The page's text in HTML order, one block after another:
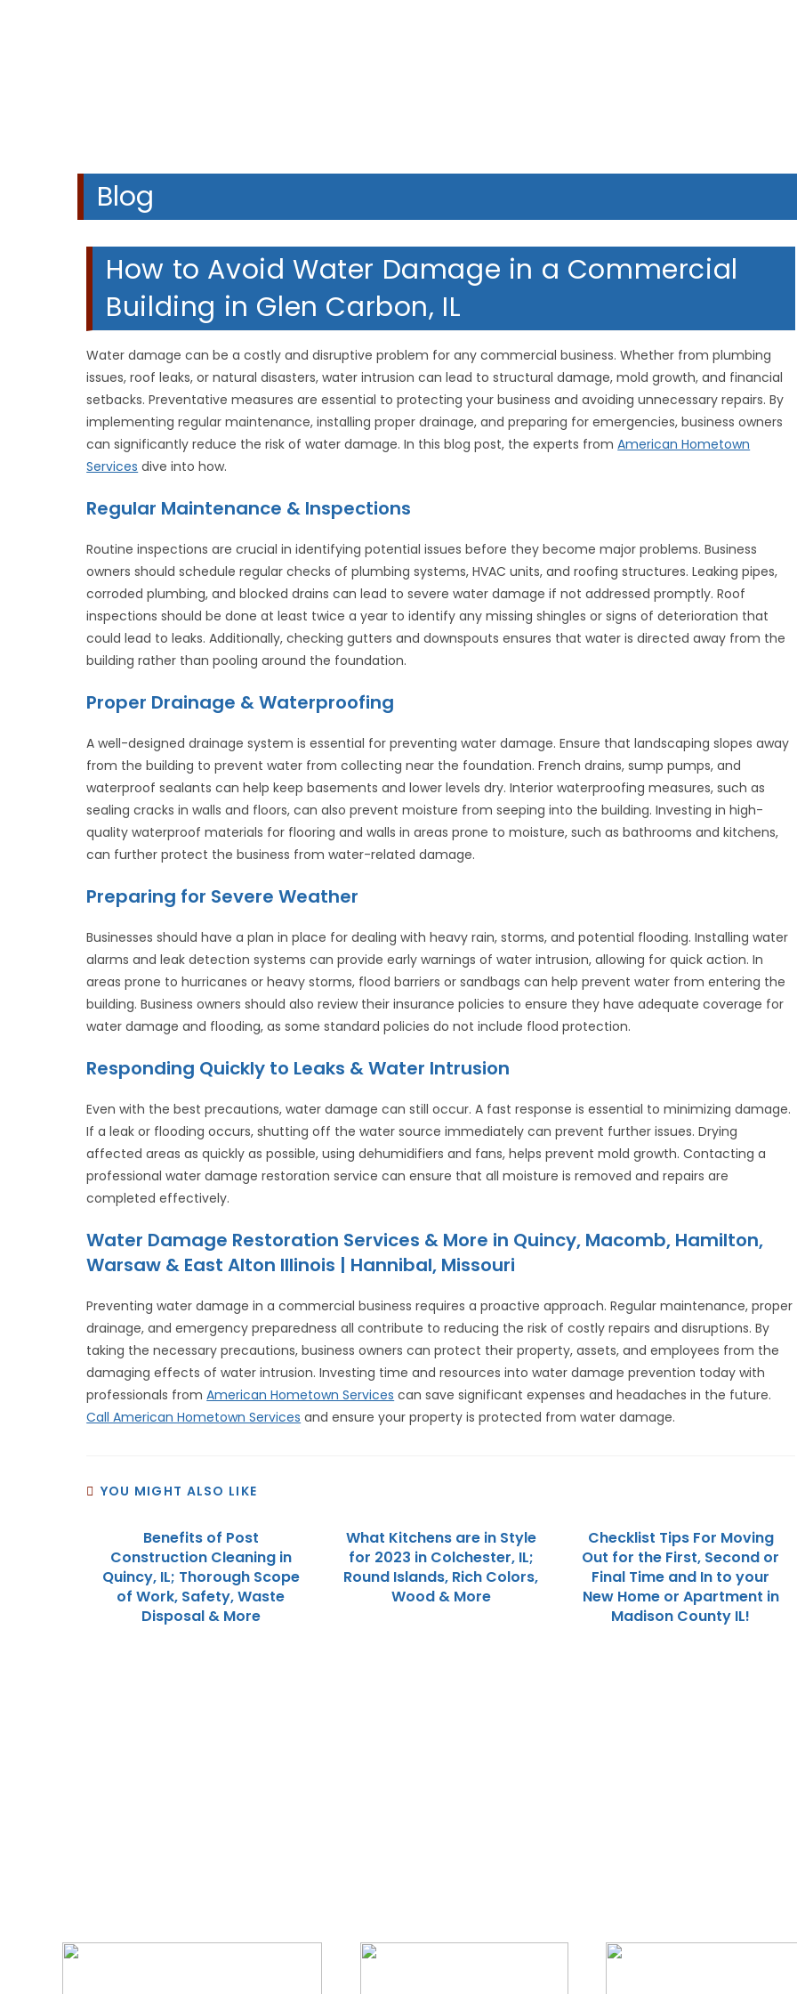
Blog
How to Avoid Water Damage in a Commercial
Building in Glen Carbon, IL
Water damage can be a costly and disruptive problem for any commercial business. Whether from plumbing
issues, roof leaks, or natural disasters, water intrusion can lead to structural damage, mold growth, and financial
setbacks. Preventative measures are essential to protecting your business and avoiding unnecessary repairs. By
implementing regular maintenance, installing proper drainage, and preparing for emergencies, business owners
can significantly reduce the risk of water damage. In this blog post, the experts fromAmerican Hometown
Services dive into how.
Regular Maintenance & Inspections
Routine inspections are crucial in identifying potential issues before they become major problems. Business
owners should schedule regular checks of plumbing systems, HVAC units, and roofing structures. Leaking pipes,
corroded plumbing, and blocked drains can lead to severe water damage if not addressed promptly. Roof
inspections should be done at least twice a year to identify any missing shingles or signs of deterioration that
could lead to leaks. Additionally, checking gutters and downspouts ensures that water is directed away from the
building rather than pooling around the foundation.
Proper Drainage & Waterproofing
A well-designed drainage system is essential for preventing water damage. Ensure that landscaping slopes away
from the building to prevent water from collecting near the foundation. French drains, sump pumps, and
waterproof sealants can help keep basements and lower levels dry. Interior waterproofing measures, such as
sealing cracks in walls and floors, can also prevent moisture from seeping into the building. Investing in high-
quality waterproof materials for flooring and walls in areas prone to moisture, such as bathrooms and kitchens,
can further protect the business from water-related damage.
Preparing for Severe Weather
Businesses should have a plan in place for dealing with heavy rain, storms, and potential flooding. Installing water
alarms and leak detection systems can provide early warnings of water intrusion, allowing for quick action. In
areas prone to hurricanes or heavy storms, flood barriers or sandbags can help prevent water from entering the
building. Business owners should also review their insurance policies to ensure they have adequate coverage for
water damage and flooding, as some standard policies do not include flood protection.
Responding Quickly to Leaks & Water Intrusion
Even with the best precautions, water damage can still occur. A fast response is essential to minimizing damage.
If a leak or flooding occurs, shutting off the water source immediately can prevent further issues. Drying
affected areas as quickly as possible, using dehumidifiers and fans, helps prevent mold growth. Contacting a
professional water damage restoration service can ensure that all moisture is removed and repairs are
completed effectively.
Water Damage Restoration Services & More in Quincy, Macomb, Hamilton,
Warsaw & East Alton Illinois | Hannibal, Missouri
Preventing water damage in a commercial business requires a proactive approach. Regular maintenance, proper
drainage, and emergency preparedness all contribute to reducing the risk of costly repairs and disruptions. By
taking the necessary precautions, business owners can protect their property, assets, and employees from the
damaging effects of water intrusion. Investing time and resources into water damage prevention today with
professionals fromAmerican Hometown Services can save significant expenses and headaches in the future.
Call American Hometown Services and ensure your property is protected from water damage.
YOU MIGHT ALSO LIKE
Benefits of Post
Construction Cleaning in
Quincy, IL; Thorough Scope
of Work, Safety, Waste
Disposal & More
What Kitchens are in Style
for 2023 in Colchester, IL;
Round Islands, Rich Colors,
Wood & More
Checklist Tips For Moving
Out for the First, Second or
Final Time and In to your
New Home or Apartment in
Madison County IL!